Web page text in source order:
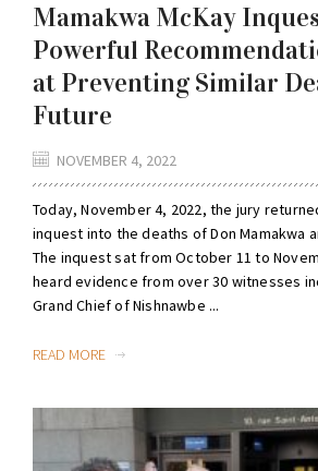
Mamakwa McKay
Powerful
at Preventing Similar
Future
NOVEMBER 4, 2022
Today, November 4, 2022, the jury
inquest into the deaths of Don Mamakwa
The inquest sat from October 11 to
heard evidence from over 30 witnesses
Grand Chief of Nishnawbe ...
READ MORE